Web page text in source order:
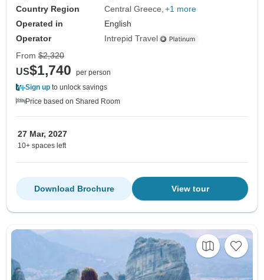
Country Region
Central Greece +1 more
Operated in
English
Operator
Intrepid Travel
From $2,320
US$1,740
per person
Sign up to unlock savings
Price based on Shared Room
27 Mar, 2027
10+ spaces left
View tour
Download Brochure